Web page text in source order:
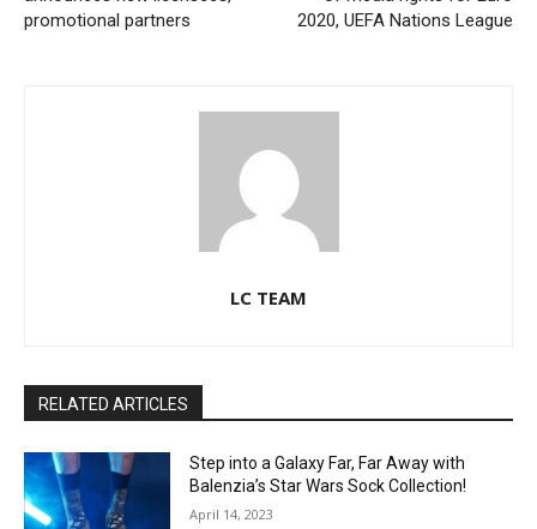
promotional partners
2020, UEFA Nations League
LC TEAM
RELATED ARTICLES
Step into a Galaxy Far, Far Away with
Balenzia’s Star Wars Sock Collection!
April 14, 2023